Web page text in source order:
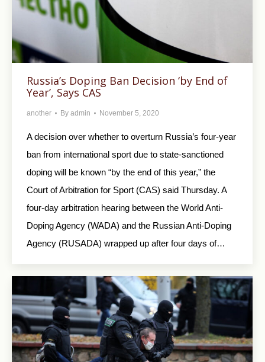
Russia’s Doping Ban Decision ‘by End of
Year’, Says CAS
another By admin November 5, 2020
A decision over whether to overturn Russia’s four-year
ban from international sport due to state-sanctioned
doping will be known “by the end of this year,” the
Court of Arbitration for Sport (CAS) said Thursday. A
four-day arbitration hearing between the World Anti-
Doping Agency (WADA) and the Russian Anti-Doping
Agency (RUSADA) wrapped up after four days of…